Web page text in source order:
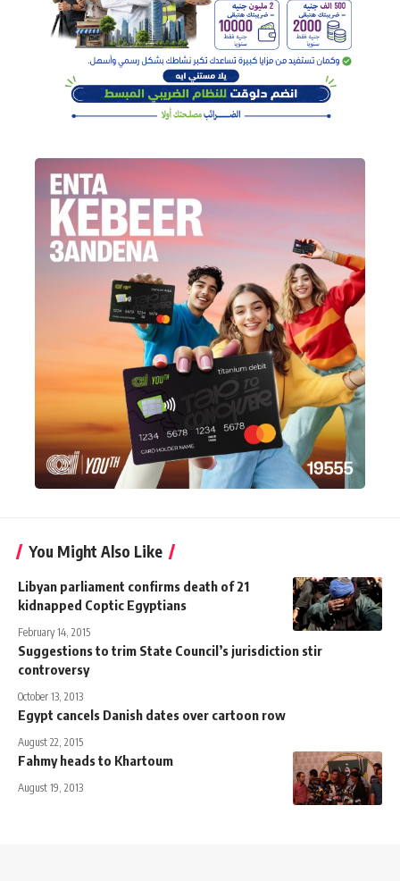
You Might Also Like
Libyan parliament confirms death of 21
kidnapped Coptic Egyptians
February 14, 2015
Suggestions to trim State Council’s jurisdiction stir
controversy
October 13, 2013
Egypt cancels Danish dates over cartoon row
August 22, 2015
Fahmy heads to Khartoum
August 19, 2013